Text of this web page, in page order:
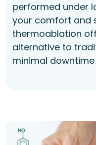
performed under
your comfort and
thermoablation
alternative to
minimal